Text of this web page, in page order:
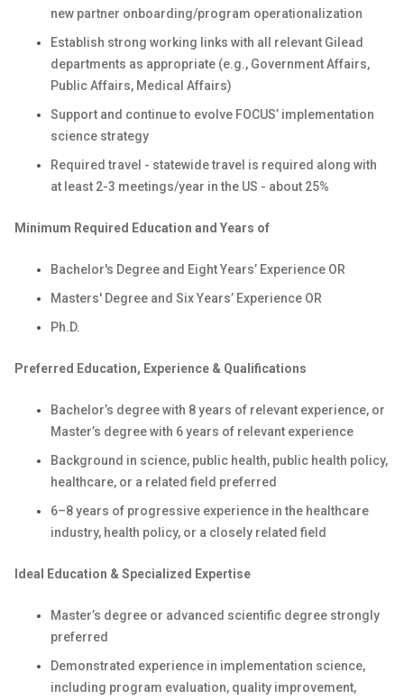
new partner onboarding/program operationalization
Establish strong working links with all relevant Gilead
departments as appropriate (e.g., Government Affairs,
Public Affairs, Medical Affairs)
Support and continue to evolve FOCUS’ implementation
science strategy
Required travel - statewide travel is required along with
at least 2-3 meetings/year in the US - about 25%
Minimum Required Education and Years of
Bachelor's Degree and Eight Years’ Experience OR
Masters' Degree and Six Years’ Experience OR
Ph.D.
Preferred Education, Experience & Qualifications
Bachelor’s degree with 8 years of relevant experience, or
Master’s degree with 6 years of relevant experience
Background in science, public health, public health policy,
healthcare, or a related field preferred
6–8 years of progressive experience in the healthcare
industry, health policy, or a closely related field
Ideal Education & Specialized Expertise
Master’s degree or advanced scientific degree strongly
preferred
Demonstrated experience in implementation science,
including program evaluation, quality improvement,